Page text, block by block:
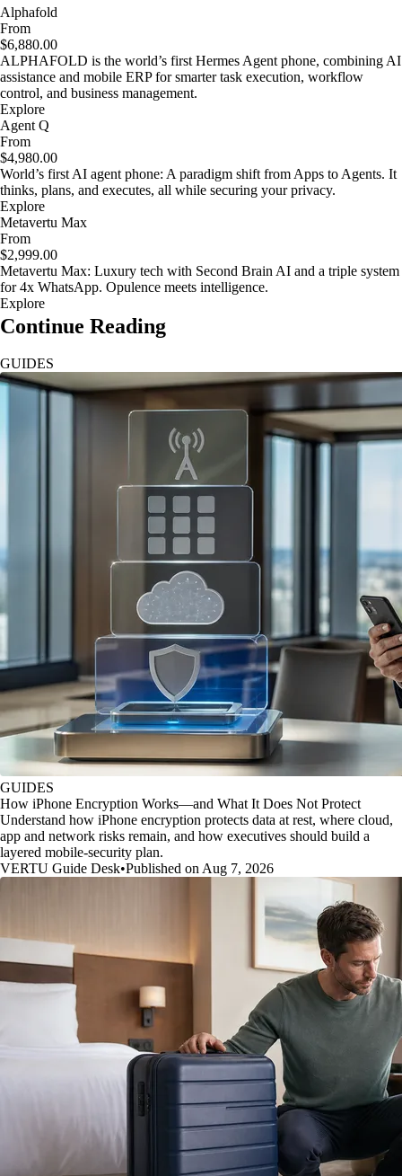
Alphafold
From
$6,880.00
ALPHAFOLD is the world’s first Hermes Agent phone, combining AI
assistance and mobile ERP for smarter task execution, workflow
control, and business management.
Explore
Agent Q
From
$4,980.00
World’s first AI agent phone: A paradigm shift from Apps to Agents. It
thinks, plans, and executes, all while securing your privacy.
Explore
Metavertu Max
From
$2,999.00
Metavertu Max: Luxury tech with Second Brain AI and a triple system
for 4x WhatsApp. Opulence meets intelligence.
Explore
Continue Reading
GUIDES
GUIDES
How iPhone Encryption Works—and What It Does Not Protect
Understand how iPhone encryption protects data at rest, where cloud,
app and network risks remain, and how executives should build a
layered mobile-security plan.
VERTU Guide Desk•Published on Aug 7, 2026